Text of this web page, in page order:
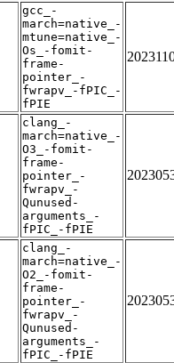
gcc_-
march=native_-
mtune=native_-
Os_-fomit-
frame-
pointer_-
fwrapv_-fPIC_-
fPIE
clang_-
march=native_-
O3_-fomit-
frame-
pointer_-
fwrapv_-
Qunused-
arguments_-
fPIC_-fPIE
clang_-
march=native_-
O2_-fomit-
frame-
pointer_-
fwrapv_-
Qunused-
arguments_-
fPIC_-fPIE